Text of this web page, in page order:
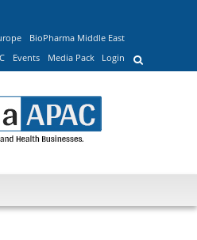
BioPharma Middle East
Events Media Pack Login